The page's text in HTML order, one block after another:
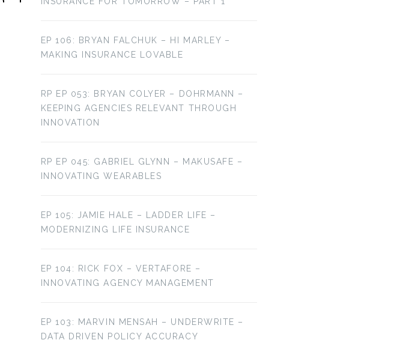
EP 106: BRYAN FALCHUK – HI MARLEY –
MAKING INSURANCE LOVABLE
RP EP 053: BRYAN COLYER – DOHRMANN –
KEEPING AGENCIES RELEVANT THROUGH
INNOVATION
RP EP 045: GABRIEL GLYNN – MAKUSAFE –
INNOVATING WEARABLES
EP 105: JAMIE HALE – LADDER LIFE –
MODERNIZING LIFE INSURANCE
EP 104: RICK FOX – VERTAFORE –
INNOVATING AGENCY MANAGEMENT
EP 103: MARVIN MENSAH – UNDERWRITE –
DATA DRIVEN POLICY ACCURACY